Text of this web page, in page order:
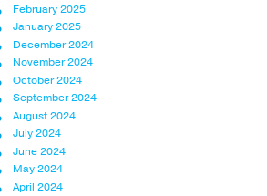
February 2025
January 2025
December 2024
November 2024
October 2024
September 2024
August 2024
July 2024
June 2024
May 2024
April 2024